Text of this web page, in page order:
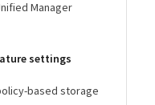
Manager
settings
based storage